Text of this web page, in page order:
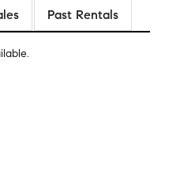
Past Rentals